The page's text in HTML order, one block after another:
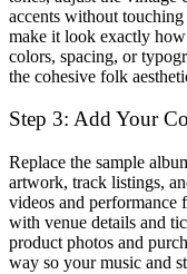
accents without
make it look exactly
colors, spacing, or
the cohesive folk
Step 3: Add Your
Replace the sample
artwork, track listings,
videos and performance
with venue details and
product photos and
way so your music and